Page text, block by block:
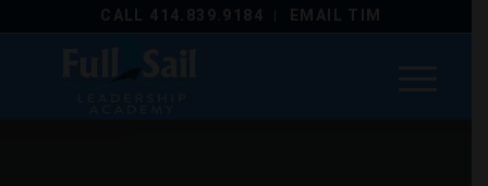
CALL 414.839.9184 EMAIL TIM